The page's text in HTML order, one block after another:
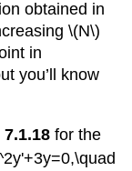
obtained in
\(N\)
in
you’ll know
for the